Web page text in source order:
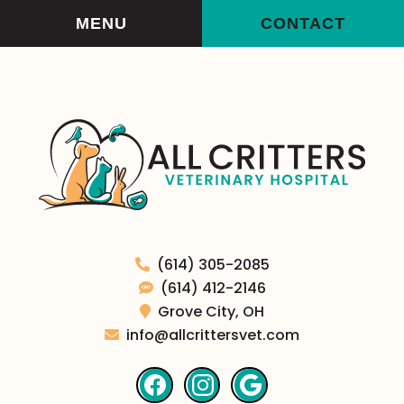
MENU CONTACT
(614) 305-2085
(614) 412-2146
Grove City, OH
info@allcrittersvet.com
FindFindFollow